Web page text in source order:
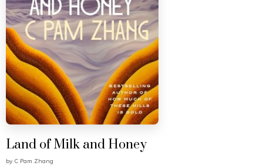
Land of Milk and Honey
by C Pam Zhang